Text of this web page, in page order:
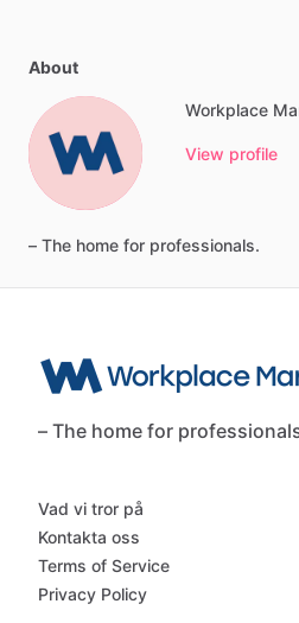
About
Workplace
View profile
– The home for professionals.
– The home for
Vad vi tror på
Kontakta oss
Terms of Service
Privacy Policy